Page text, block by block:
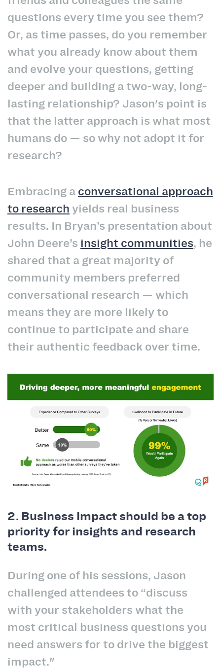
questions every time you see them?
Or, as time passes, do you remember
what you already know about them
and evolve your questions, getting
deeper and building a two-way, long-
lasting relationship? Jason's point is
that the latter approach is what most
humans do — so why not adopt it for
research?
Embracing aconversational approach
to research yields real business
results. In Bryan’s presentation about
John Deere’s insight communities, he
shared that a great majority of
community members preferred
conversational research — which
means they are more likely to
continue to participate and share
their authentic feedback over time.
2. Business impact should be a top
priority for insights and research
teams.
During one of his sessions, Jason
challenged attendees to “discuss
with your stakeholders what the
most critical business questions you
need answers for to drive the biggest
impact."